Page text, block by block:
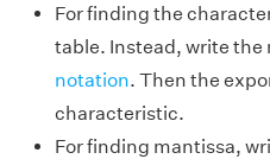
For finding the
table. Instead, write the
notation. Then the
characteristic.
For finding mantissa,